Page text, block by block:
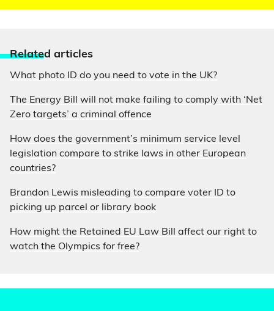
Related articles
What photo ID do you need to vote in the UK?
The Energy Bill will not make failing to comply with ‘Net
Zero targets’ a criminal offence
How does the government’s minimum service level
legislation compare to strike laws in other European
countries?
Brandon Lewis misleading to compare voter ID to
picking up parcel or library book
How might the Retained EU Law Bill affect our right to
watch the Olympics for free?